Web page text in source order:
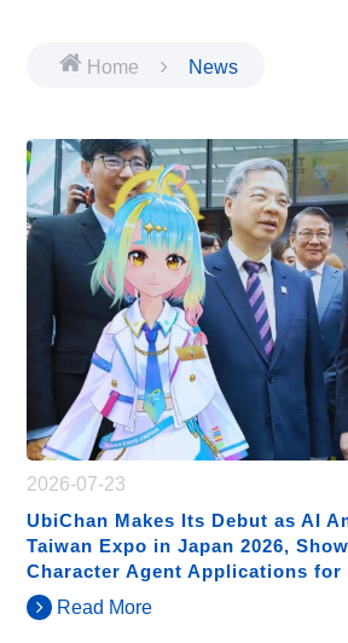
Home News
2026-07-23
UbiChan Makes Its Debut as AI
Taiwan Expo in Japan 2026,
Character Agent Applications
Exhibitions
Read More